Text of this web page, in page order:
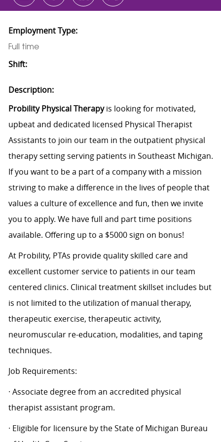
Employment Type:
Full time
Shift:
Description:
Probility Physical Therapyis looking for motivated,
upbeat and dedicated licensed Physical Therapist
Assistants to join our team in the outpatient physical
therapy setting serving patients in Southeast Michigan.
If you want to be a part of a company with a mission
striving to make a difference in the lives of people that
values a culture of excellence and fun, then we invite
you to apply. We have full and part time positions
available. Offering up to a $5000 sign on bonus!
At Probility, PTAs provide quality skilled care and
excellent customer service to patients in our team
centered clinics. Clinical treatment skillset includes but
is not limited to the utilization of manual therapy,
therapeutic exercise, therapeutic activity,
neuromuscular re-education, modalities, and taping
techniques.
Job Requirements:
· Associate degree from an accredited physical
therapist assistant program.
· Eligible for licensure by the State of Michigan Bureau